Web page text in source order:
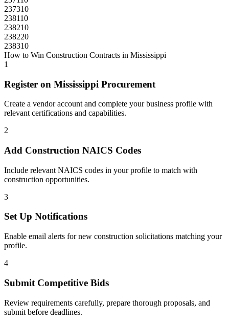
237310
238110
238210
238220
238310
How to Win Construction Contracts in Mississippi
1
Register on Mississippi Procurement
Create a vendor account and complete your business profile with
relevant certifications and capabilities.
2
Add Construction NAICS Codes
Include relevant NAICS codes in your profile to match with
construction opportunities.
3
Set Up Notifications
Enable email alerts for new construction solicitations matching your
profile.
4
Submit Competitive Bids
Review requirements carefully, prepare thorough proposals, and
submit before deadlines.